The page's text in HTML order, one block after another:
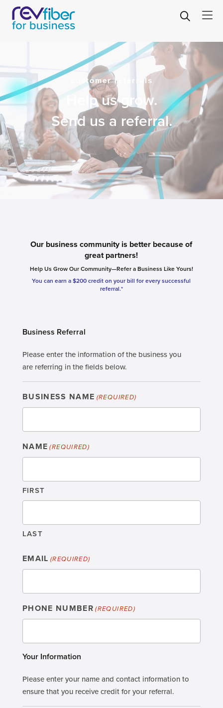
customer referrals
Help us grow.
Send us a referral.
Our business community is better because of
great partners!
Help Us Grow Our Community—Refer a Business Like Yours!
You can earn a $200 credit on your bill for every successful
referral.*
Business Referral
Please enter the information of the business you
are referring in the fields below.
BUSINESS NAME (REQUIRED)
NAME (REQUIRED)
FIRST
LAST
EMAIL (REQUIRED)
PHONE NUMBER (REQUIRED)
Your Information
Please enter your name and contact information to
ensure that you receive credit for your referral.